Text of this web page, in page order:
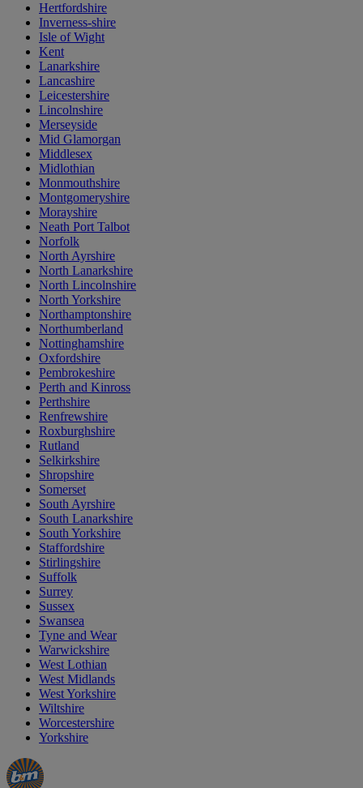
Hertfordshire
Inverness-shire
Isle of Wight
Kent
Lanarkshire
Lancashire
Leicestershire
Lincolnshire
Merseyside
Mid Glamorgan
Middlesex
Midlothian
Monmouthshire
Montgomeryshire
Morayshire
Neath Port Talbot
Norfolk
North Ayrshire
North Lanarkshire
North Lincolnshire
North Yorkshire
Northamptonshire
Northumberland
Nottinghamshire
Oxfordshire
Pembrokeshire
Perth and Kinross
Perthshire
Renfrewshire
Roxburghshire
Rutland
Selkirkshire
Shropshire
Somerset
South Ayrshire
South Lanarkshire
South Yorkshire
Staffordshire
Stirlingshire
Suffolk
Surrey
Sussex
Swansea
Tyne and Wear
Warwickshire
West Lothian
West Midlands
West Yorkshire
Wiltshire
Worcestershire
Yorkshire
Manager's
Special
Occasions
&
Offers